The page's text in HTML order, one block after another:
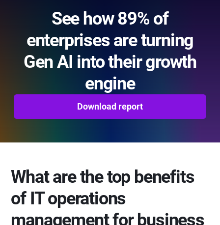
See how 89% of
enterprises are turning
Gen AI into their growth
engine
Download report
What are the top benefits
of IT operations
management for business